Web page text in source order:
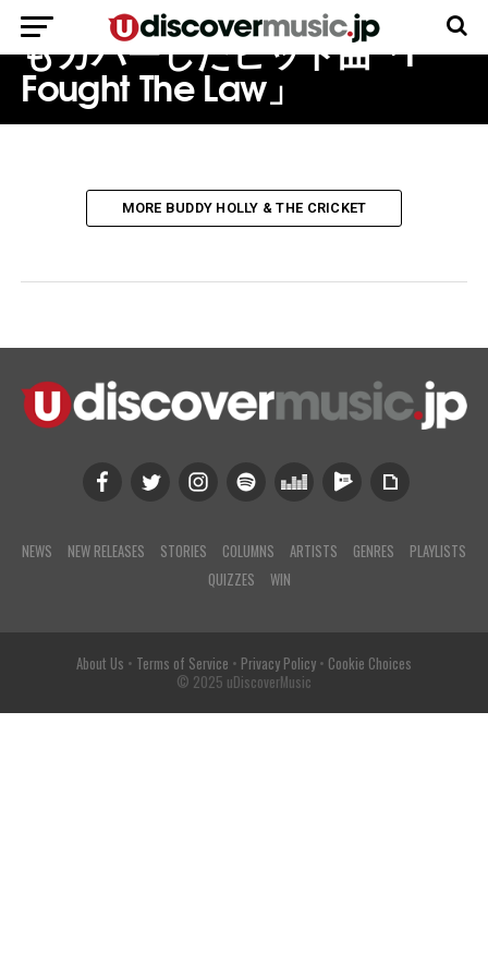
不可解な死：ザ・クラッシュ
もカバーしたヒット曲「I
Fought The Law」
MORE BUDDY HOLLY & THE CRICKET
NEWS NEW RELEASES STORIES COLUMNS ARTISTS GENRES
PLAYLISTS
QUIZZES
WIN
About Us • Terms of Service • Privacy Policy• Cookie Choices
© 2025 uDiscoverMusic